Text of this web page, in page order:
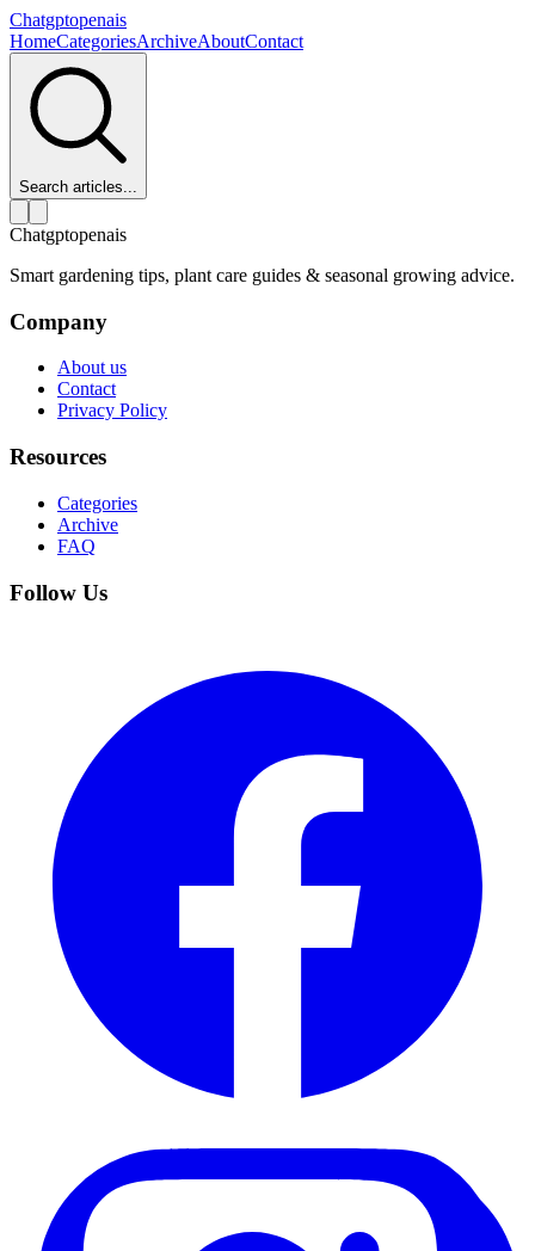
Chatgptopenais
HomeCategoriesArchiveAboutContact
Search articles...
Chatgptopenais
Smart gardening tips, plant care guides & seasonal growing advice.
Company
About us
Contact
Privacy Policy
Resources
Categories
Archive
FAQ
Follow Us